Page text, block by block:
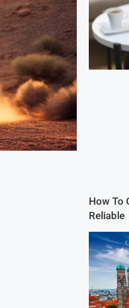
How To
Reliable